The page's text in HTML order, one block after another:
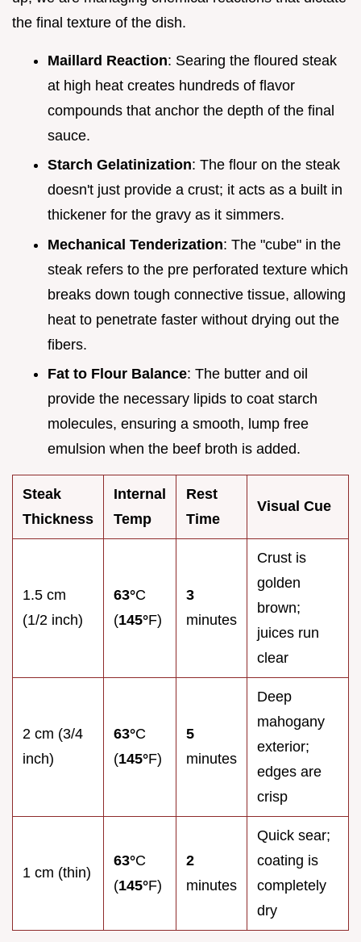
the final texture of the dish.
Maillard Reaction: Searing the floured steak
at high heat creates hundreds of flavor
compounds that anchor the depth of the final
sauce.
Starch Gelatinization: The flour on the steak
doesn't just provide a crust; it acts as a built in
thickener for the gravy as it simmers.
Mechanical Tenderization: The "cube" in the
steak refers to the pre perforated texture which
breaks down tough connective tissue, allowing
heat to penetrate faster without drying out the
fibers.
Fat to Flour Balance: The butter and oil
provide the necessary lipids to coat starch
molecules, ensuring a smooth, lump free
emulsion when the beef broth is added.
Steak
Thickness
Internal
Temp
Rest
Time
Visual Cue
1.5 cm
(1/2 inch)
63°C
(145°F)
3
minutes
Crust is
golden
brown;
juices run
clear
2 cm (3/4
inch)
63°C
(145°F)
5
minutes
Deep
mahogany
exterior;
edges are
crisp
1 cm (thin)
63°C
(145°F)
2
minutes
Quick sear;
coating is
completely
dry